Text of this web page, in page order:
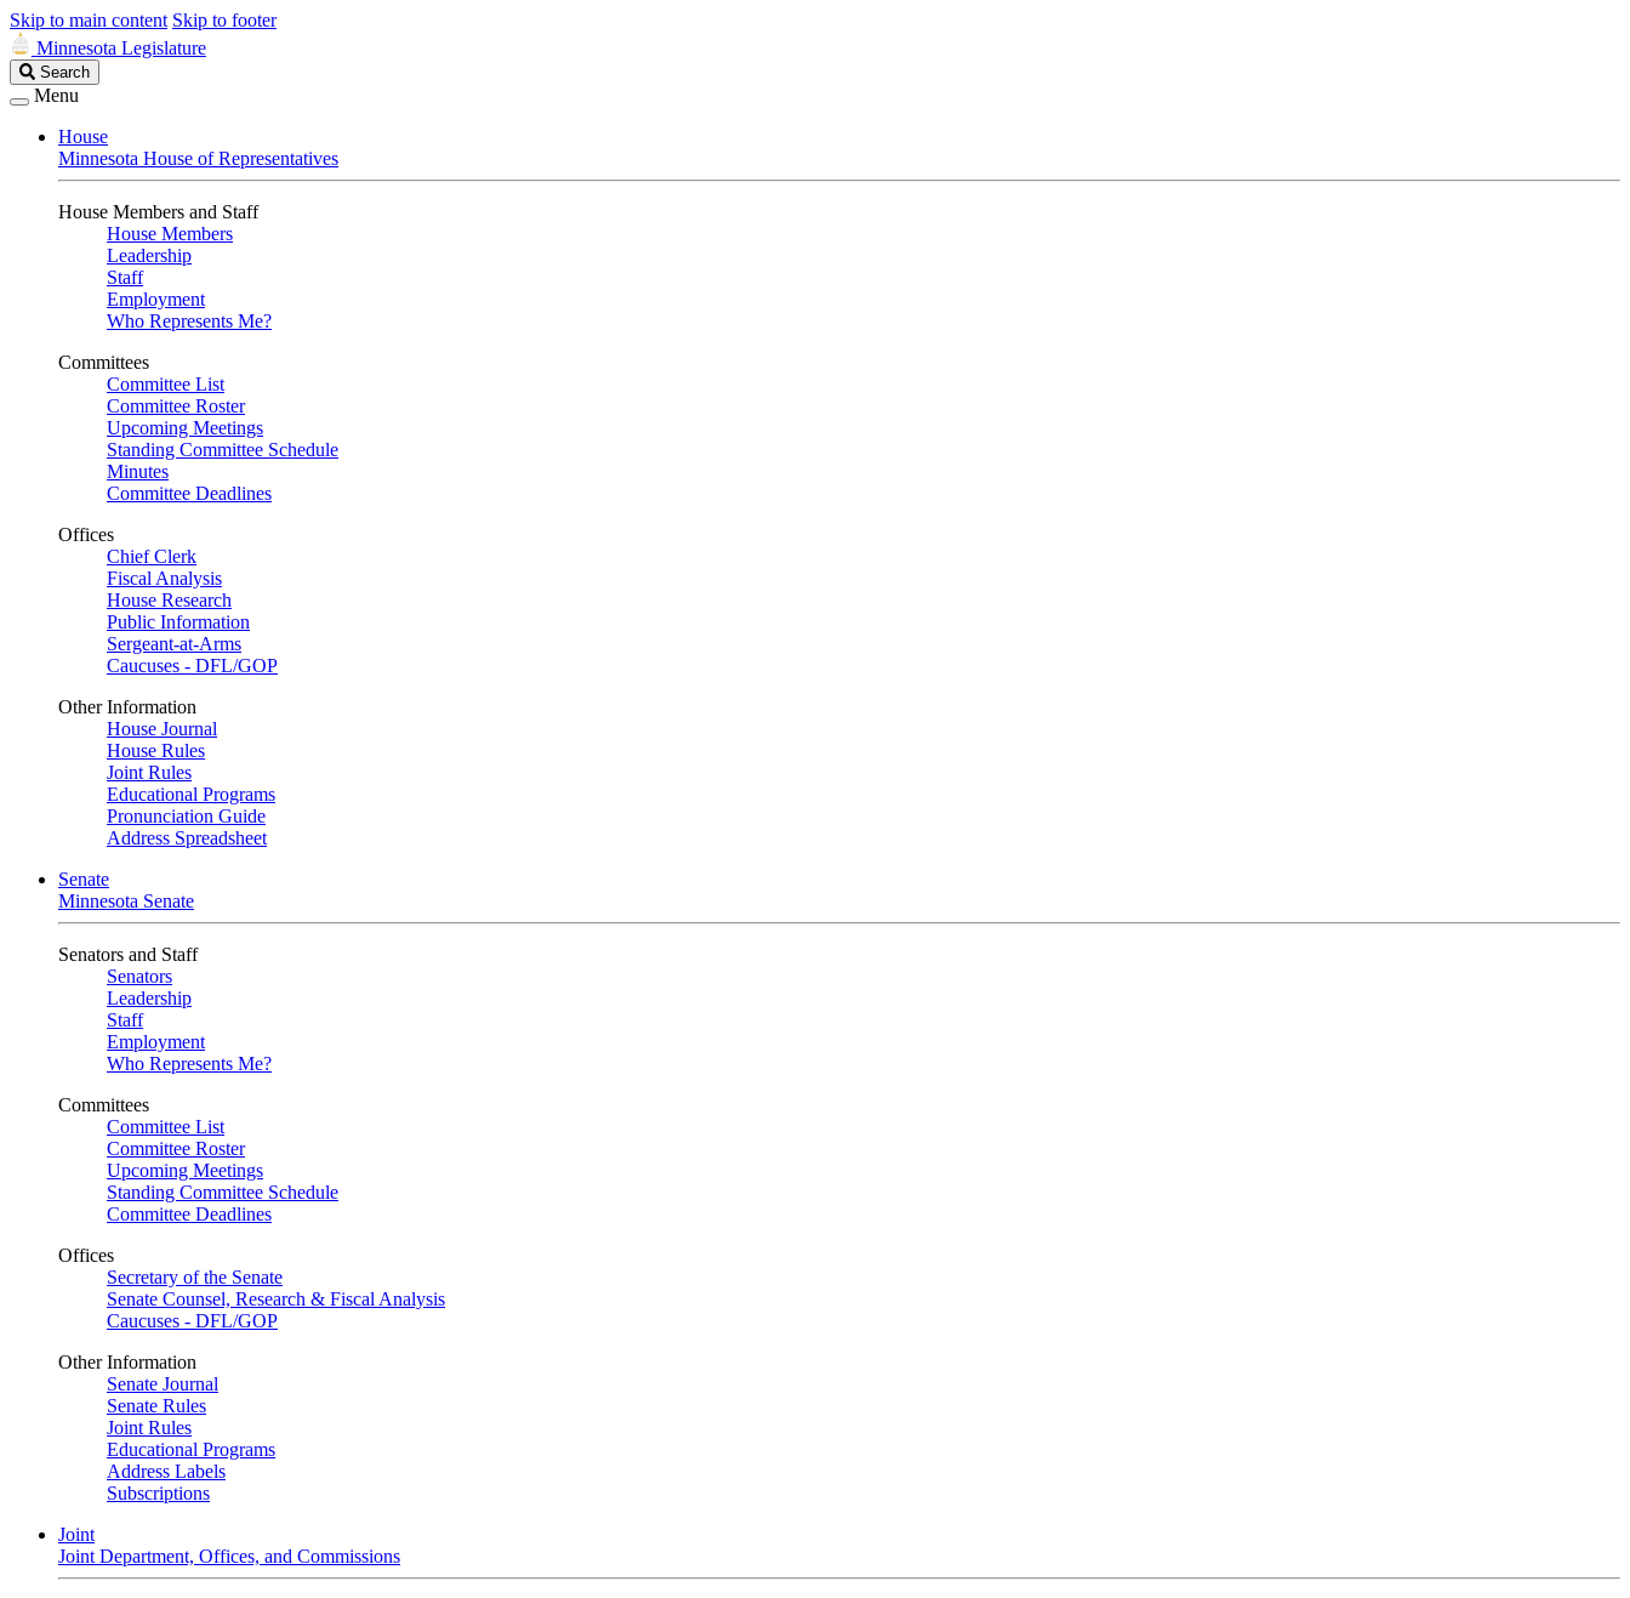
Skip to main content Skip to footer
Minnesota Legislature
Search
Legislature
Search
Menu
House
Minnesota House of Representatives
House Members and Staff
House Members
Leadership
Staff
Employment
Who Represents Me?
Committees
Committee List
Committee Roster
Upcoming Meetings
Standing Committee Schedule
Minutes
Committee Deadlines
Offices
Chief Clerk
Fiscal Analysis
House Research
Public Information
Sergeant-at-Arms
Caucuses - DFL/GOP
Other Information
House Journal
House Rules
Joint Rules
Educational Programs
Pronunciation Guide
Address Spreadsheet
Senate
Minnesota Senate
Senators and Staff
Senators
Leadership
Staff
Employment
Who Represents Me?
Committees
Committee List
Committee Roster
Upcoming Meetings
Standing Committee Schedule
Committee Deadlines
Offices
Secretary of the Senate
Senate Counsel, Research & Fiscal Analysis
Caucuses - DFL/GOP
Other Information
Senate Journal
Senate Rules
Joint Rules
Educational Programs
Address Labels
Subscriptions
Joint
Joint Department, Offices, and Commissions